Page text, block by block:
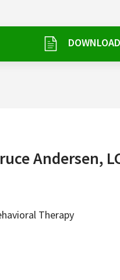
Andersen,
Therapy